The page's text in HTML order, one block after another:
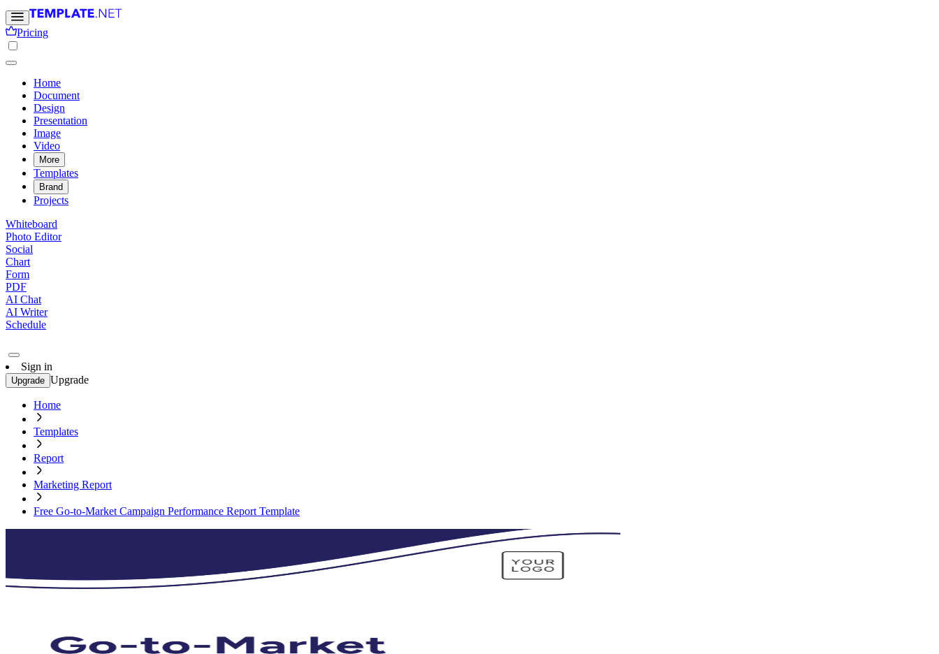
Pricing
Home
Document
Design
Presentation
Image
Video
More
Templates
Brand
Projects
Whiteboard
Photo Editor
Social
Chart
Form
PDF
AI Chat
AI Writer
Schedule
Sign in
Upgrade Upgrade
Home
Templates
Report
Marketing Report
Free Go-to-Market Campaign Performance Report Template